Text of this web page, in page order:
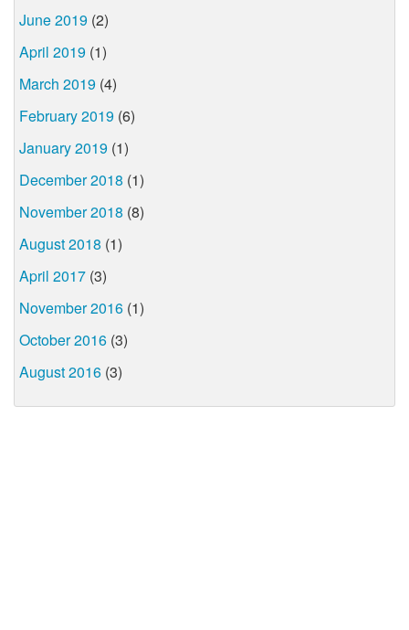
June 2019 (2)
April 2019 (1)
March 2019 (4)
February 2019 (6)
January 2019 (1)
December 2018 (1)
November 2018 (8)
August 2018 (1)
April 2017 (3)
November 2016 (1)
October 2016 (3)
August 2016 (3)